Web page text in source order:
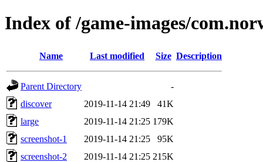
Index of /game-images/
Name Last modified Size Description
Parent Directory
-
discover
2019-11-14 21:49
41K
large
2019-11-14 21:25 179K
screenshot-1
2019-11-14 21:25
95K
screenshot-2
2019-11-14 21:25 215K